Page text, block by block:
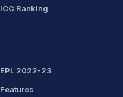
ICC Ranking
EPL 2022-23
Features